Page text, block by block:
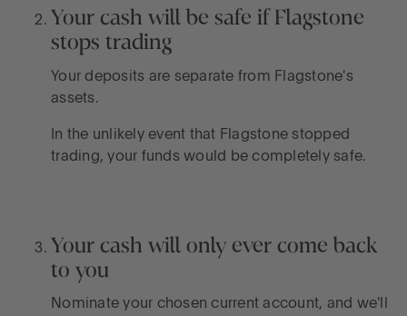
Your cash will be safe if Flagstone
stops trading
Your deposits are separate from Flagstone's
assets.
In the unlikely event that Flagstone stopped
trading, your funds would be completely safe.
Your cash will only ever come back
to you
Nominate your chosen current account, and we'll